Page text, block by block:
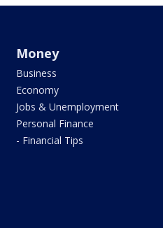
Money
Business
Economy
Jobs & Unemployment
Personal Finance
- Financial Tips